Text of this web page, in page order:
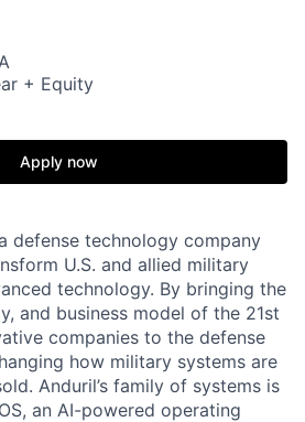
+ Equity
Apply now
defense technology company
U.S. and allied military
technology. By bringing the
and business model of the 21st
companies to the defense
how military systems are
Anduril’s family of systems is
an AI-powered operating